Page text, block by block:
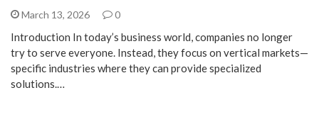
March 13, 2026 0
Introduction In today’s business world, companies no longer
try to serve everyone. Instead, they focus on vertical markets—
specific industries where they can provide specialized
solutions.…